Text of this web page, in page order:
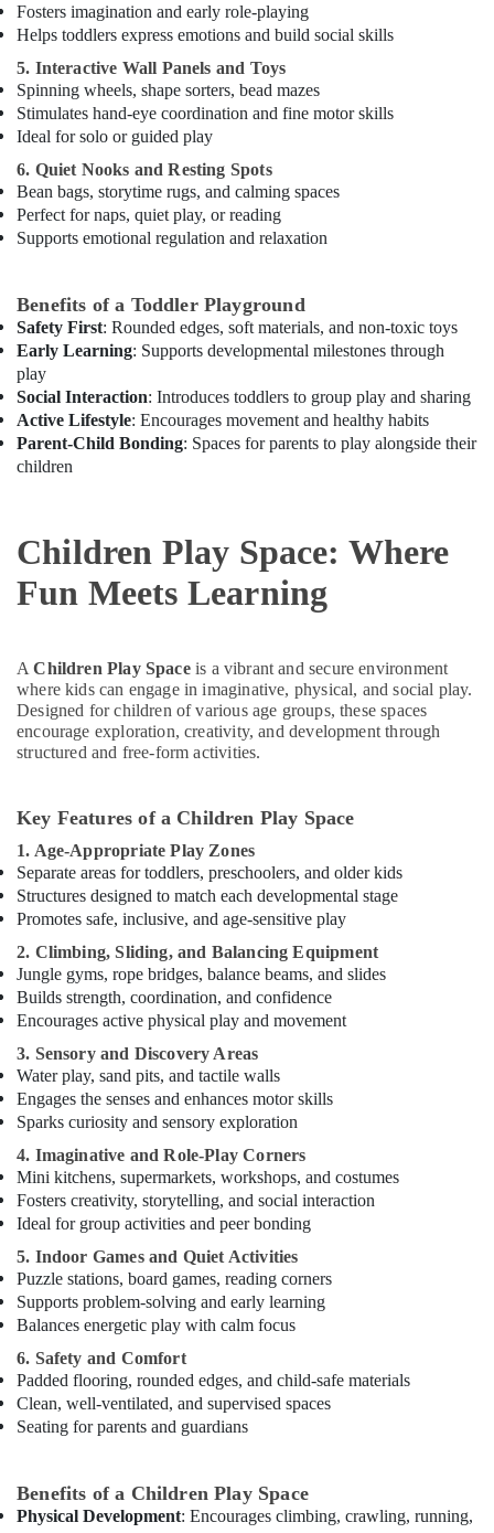
Rent
in
Kids
Guitar
Classes
Al
Karama
Afterschool
Activity
Al
Karama
Dance
Costume
Rental
in
Dubai
Toddler
Al
Karama
Studio
Rent
in
Al
Karama
Ladies
in
in
Al
Karama
Rehearsal
Studio
Rental
in
Al
Dance
Classes
for
kids
in
Al
Karama
Kids
Enrichment
Activities
Al
Karama
Dance
Classes
in
Dubai
Shop
in
Fosters imagination and early role-playing
Helps toddlers express emotions and build social skills
5. Interactive Wall Panels and Toys
Spinning wheels, shape sorters, bead mazes
Stimulates hand-eye coordination and fine motor skills
Ideal for solo or guided play
6. Quiet Nooks and Resting Spots
Bean bags, storytime rugs, and calming spaces
Perfect for naps, quiet play, or reading
Supports emotional regulation and relaxation
Benefits of a Toddler Playground
Safety First: Rounded edges, soft materials, and non-toxic toys
Early Learning: Supports developmental milestones through
play
Social Interaction: Introduces toddlers to group play and sharing
Active Lifestyle: Encourages movement and healthy habits
Parent-Child Bonding: Spaces for parents to play alongside their
children
Children Play Space: Where
Fun Meets Learning
AChildren Play Spaceis a vibrant and secure environment
where kids can engage in imaginative, physical, and social play.
Designed for children of various age groups, these spaces
encourage exploration, creativity, and development through
structured and free-form activities.
Key Features of a Children Play Space
1. Age-Appropriate Play Zones
Separate areas for toddlers, preschoolers, and older kids
Structures designed to match each developmental stage
Promotes safe, inclusive, and age-sensitive play
2. Climbing, Sliding, and Balancing Equipment
Jungle gyms, rope bridges, balance beams, and slides
Builds strength, coordination, and confidence
Encourages active physical play and movement
3. Sensory and Discovery Areas
Water play, sand pits, and tactile walls
Engages the senses and enhances motor skills
Sparks curiosity and sensory exploration
4. Imaginative and Role-Play Corners
Mini kitchens, supermarkets, workshops, and costumes
Fosters creativity, storytelling, and social interaction
Ideal for group activities and peer bonding
5. Indoor Games and Quiet Activities
Puzzle stations, board games, reading corners
Supports problem-solving and early learning
Balances energetic play with calm focus
6. Safety and Comfort
Padded flooring, rounded edges, and child-safe materials
Clean, well-ventilated, and supervised spaces
Seating for parents and guardians
Benefits of a Children Play Space
Physical Development: Encourages climbing, crawling, running,